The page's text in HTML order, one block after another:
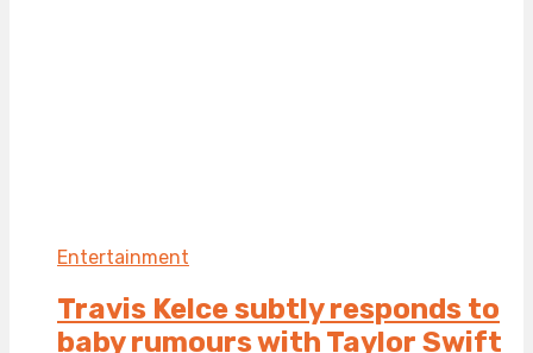
Entertainment
Travis Kelce subtly responds to
baby rumours with Taylor Swift